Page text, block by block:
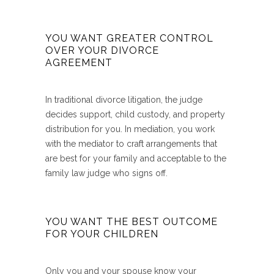
YOU WANT GREATER CONTROL
OVER YOUR DIVORCE
AGREEMENT
In traditional divorce litigation, the judge
decides support, child custody, and property
distribution for you. In mediation, you work
with the mediator to craft arrangements that
are best for your family and acceptable to the
family law judge who signs off.
YOU WANT THE BEST OUTCOME
FOR YOUR CHILDREN
Only you and your spouse know your